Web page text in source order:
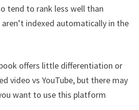
tend to rank less well than
aren’t indexed automatically in the
offers little differentiation or
video vs YouTube, but there may
want to use this platform